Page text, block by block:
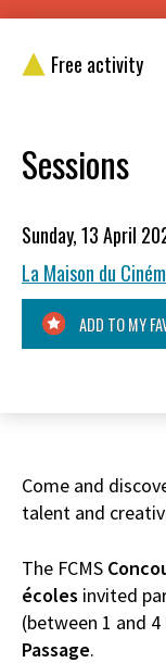
Free activity
Sessions
Sunday, 13 April
La Maison du
ADD TO MY
Come and
talent and
The FCMS
écoles invited
(between 1 and
Passage.